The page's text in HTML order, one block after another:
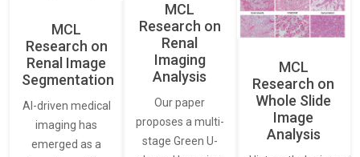
MCL
Research on
Renal Image
Segmentation
AI-driven medical
imaging has
emerged as a
MCL
Research on
Renal
Imaging
Analysis
Our paper
proposes a multi-
stage Green U-
MCL
Research on
Whole Slide
Image
Analysis